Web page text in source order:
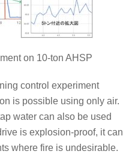
on 10-ton AHSP
control experiment
is possible using only air.
water can also be used
is explosion-proof, it can
where fire is undesirable.